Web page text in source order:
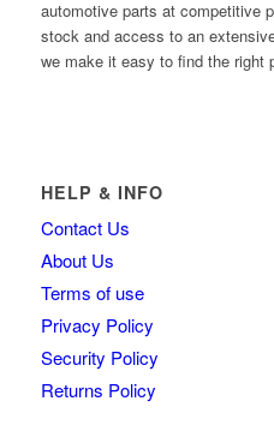
automotive parts at competitive
stock and access to an
we make it easy to find the right
HELP & INFO
Contact Us
About Us
Terms of use
Privacy Policy
Security Policy
Returns Policy